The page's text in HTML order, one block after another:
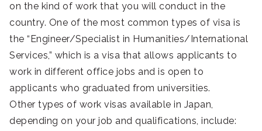
on the kind of work that you will conduct in the
country. One of the most common types of visa is
the “Engineer/Specialist in Humanities/International
Services,” which is a visa that allows applicants to
work in different office jobs and is open to
applicants who graduated from universities.
Other types of work visas available in Japan,
depending on your job and qualifications, include: